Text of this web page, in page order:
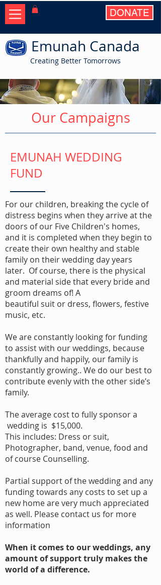
DONATE
Emunah Canada
Creating Better Tomorrows
Our Campaigns
EMUNAH WEDDING
FUND
For our children, breaking the cycle of
distress begins when they arrive at the
doors of our Five Children's homes,
and it is completed when they begin to
create their own healthy and stable
family on their wedding day years
later. Of course, there is the physical
and material side that every bride and
groom dreams of! A
beautiful suit or dress, flowers, festive
music, etc.
We are constantly looking for funding
to assist with our weddings, because
thankfully and happily, our family is
constantly growing.. We do our best to
contribute evenly with the other side’s
family.
The average cost to fully sponsor a
wedding is $15,000.
This includes: Dress or suit,
Photographer, band, venue, food and
of course Counselling.
Partial support of the wedding and any
funding towards any costs to set up a
new home are very much appreciated
as well. Please contact us for more
information
When it comes to our weddings, any
amount of support truly makes the
world of a difference.